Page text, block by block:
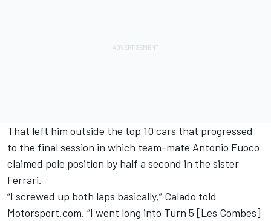
That left him outside the top 10 cars that progressed
to the final session in which team-mate Antonio Fuoco
claimed pole position by half a second in the sister
Ferrari.
“I screwed up both laps basically,” Calado told
Motorsport.com. “I went long into Turn 5 [Les Combes]